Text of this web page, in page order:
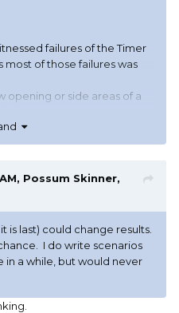
failures of the Timer
of those failures was
opening or side areas of a
Possum Skinner,
is last) could change results.
I do write scenarios
in a while, but would never